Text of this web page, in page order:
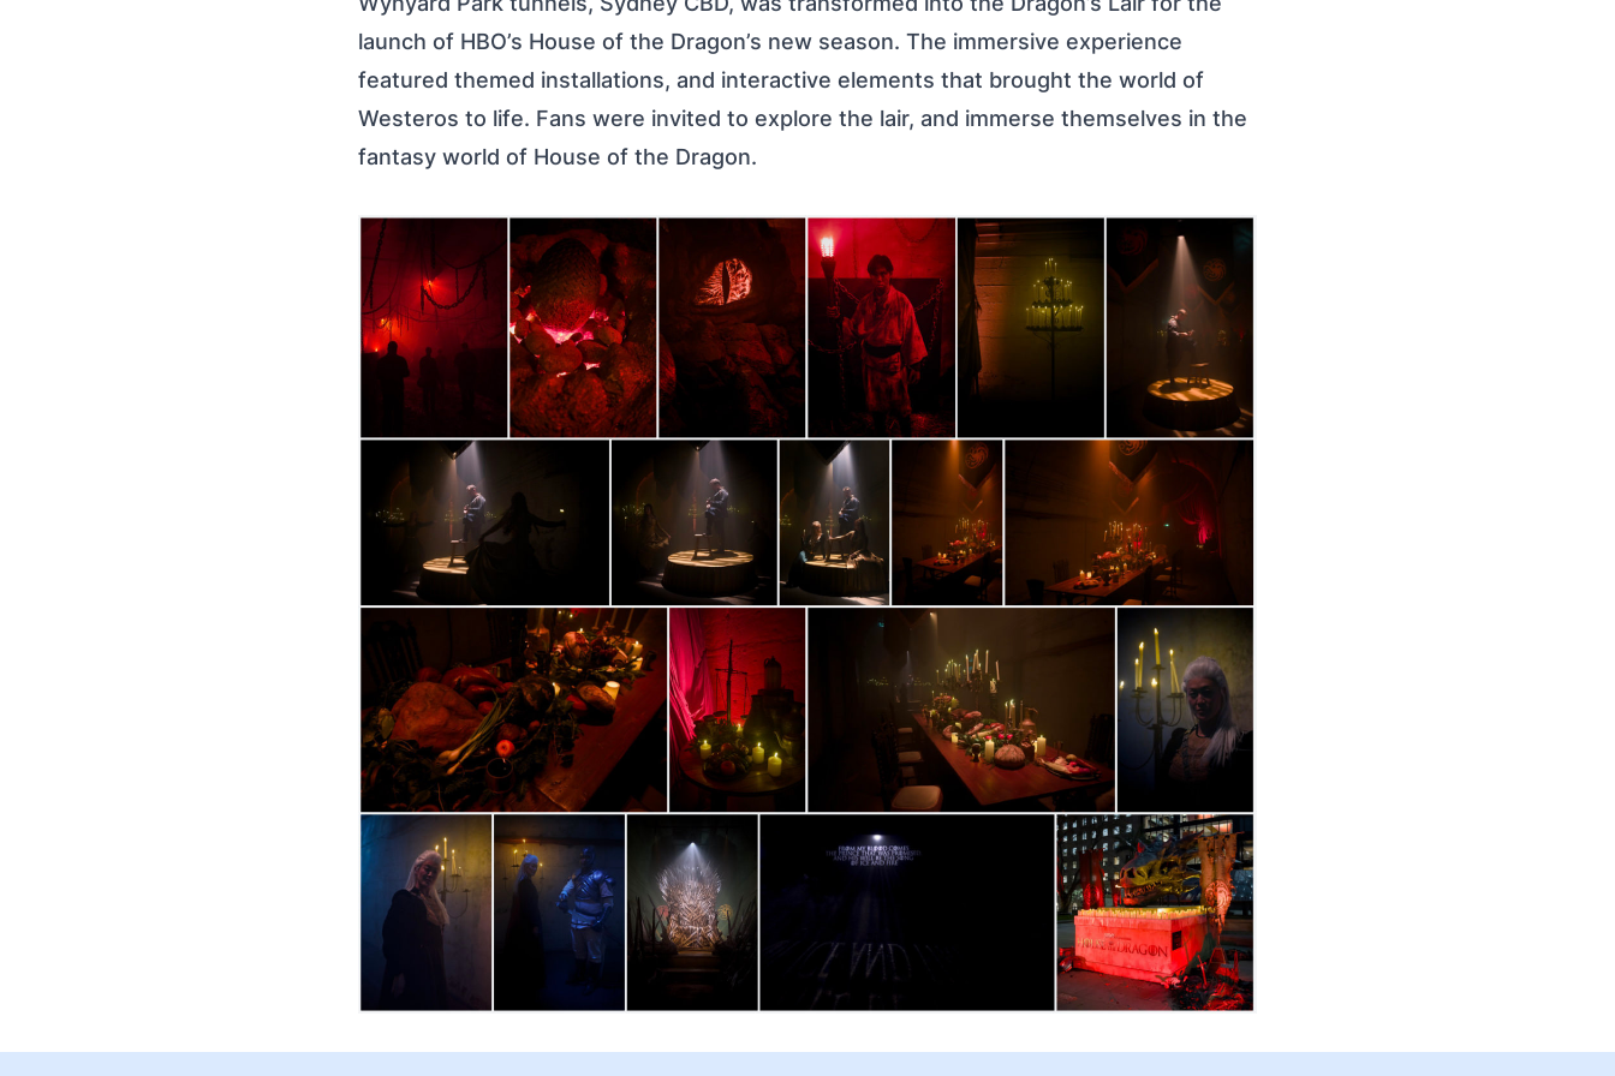
launch of HBO’s House of the Dragon’s new season. The immersive experience
featured themed installations, and interactive elements that brought the world of
Westeros to life. Fans were invited to explore the lair, and immerse themselves in the
fantasy world of House of the Dragon.